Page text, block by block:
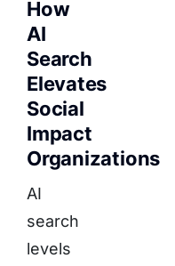
How
AI
Search
Elevates
Social
Impact
Organizations
AI
search
levels